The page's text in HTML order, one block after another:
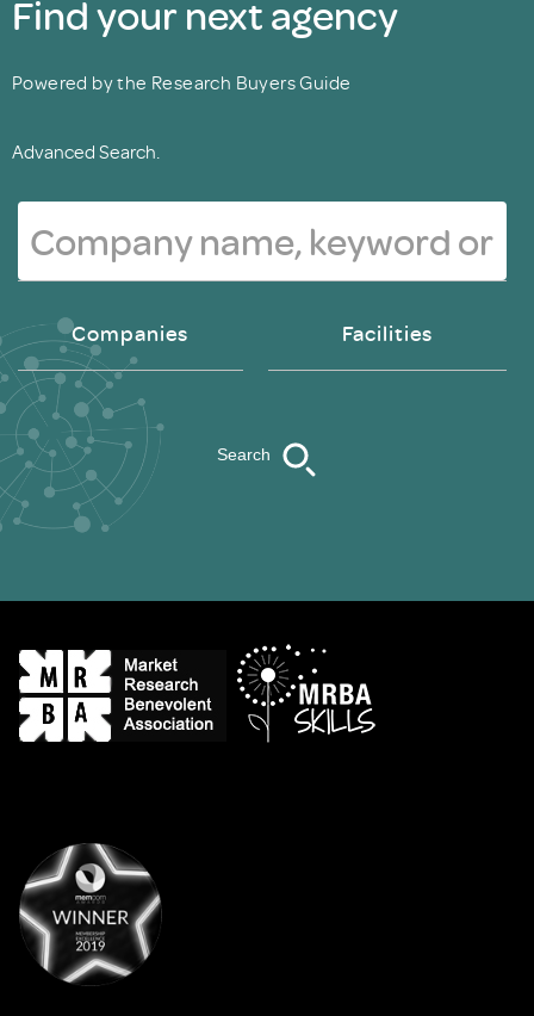
Find your next agency
Powered by the Research Buyers Guide
Advanced Search.
Companies Facilities
Search